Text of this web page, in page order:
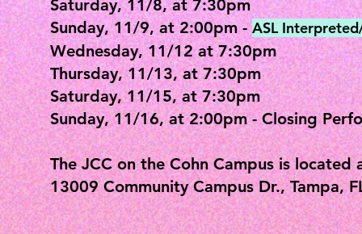
Saturday, 11/8, at 7:30pm
Sunday, 11/9, at 2:00pm -ASL
Wednesday, 11/12 at 7:30pm
Thursday, 11/13, at 7:30pm
Saturday, 11/15, at 7:30pm
Sunday, 11/16, at 2:00pm - Closing
The JCC on the Cohn Campus is located
13009 Community Campus Dr., Tampa,